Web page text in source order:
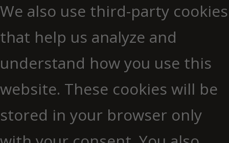
We also use third-party cookies
that help us analyze and
understand how you use this
website. These cookies will be
stored in your browser only